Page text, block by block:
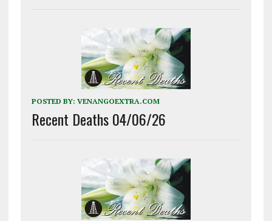
POSTED BY: VENANGOEXTRA.COM
Recent Deaths 04/06/26